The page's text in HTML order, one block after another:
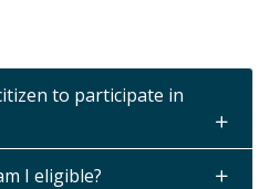
to participate in
I eligible?